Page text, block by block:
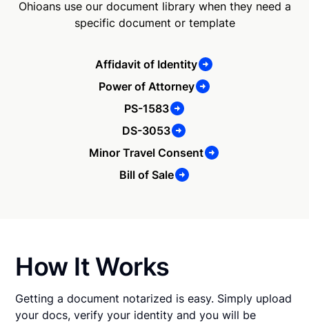
Ohioans use our document library when they need a
specific document or template
Affidavit of Identity
Power of Attorney
PS-1583
DS-3053
Minor Travel Consent
Bill of Sale
How It Works
Getting a document notarized is easy. Simply upload
your docs, verify your identity and you will be